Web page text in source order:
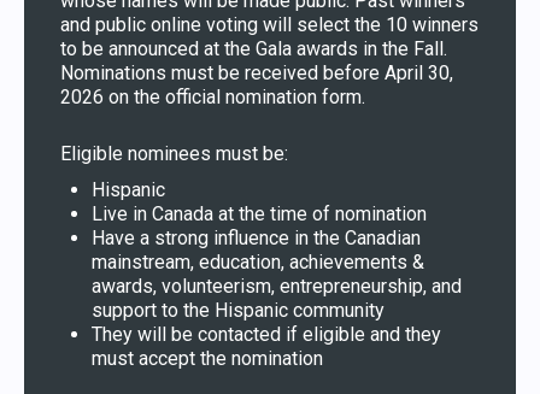
and public online voting will select the 10 winners
to be announced at the Gala awards in the Fall.
Nominations must be received before April 30,
2026 on the official nomination form.
Eligible nominees must be:
Hispanic
Live in Canada at the time of nomination
Have a strong influence in the Canadian
mainstream, education, achievements &
awards, volunteerism, entrepreneurship, and
support to the Hispanic community
They will be contacted if eligible and they
must accept the nomination